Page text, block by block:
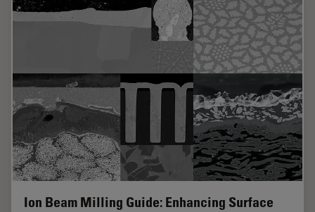
Ion Beam Milling Guide: Enhancing Surface